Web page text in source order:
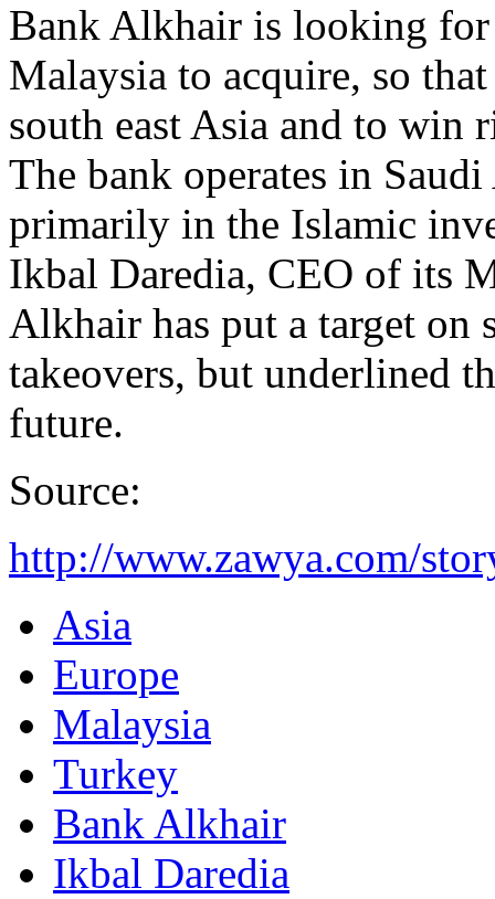
Bank Alkhair is looking
Malaysia to acquire, so
south east Asia and to win
The bank operates in
primarily in the Islamic
Ikbal Daredia, CEO of its
Alkhair has put a target on
takeovers, but underlined
future.
Source:
http://www.zawya.com/
Asia
Europe
Malaysia
Turkey
Bank Alkhair
Ikbal Daredia